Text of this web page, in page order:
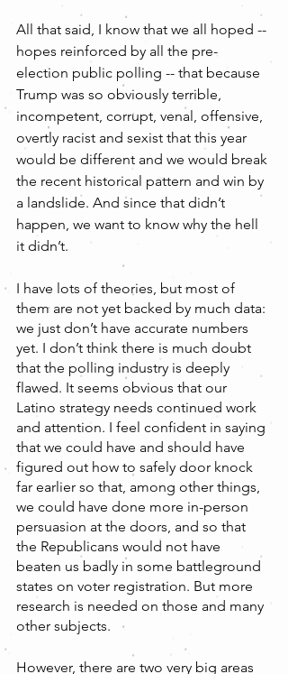
All that said, I know that we all hoped --
hopes reinforced by all the pre-
election public polling -- that because
Trump was so obviously terrible,
incompetent, corrupt, venal, offensive,
overtly racist and sexist that this year
would be different and we would break
the recent historical pattern and win by
a landslide. And since that didn’t
happen, we want to know why the hell
it didn’t.
I have lots of theories, but most of
them are not yet backed by much data:
we just don’t have accurate numbers
yet. I don’t think there is much doubt
that the polling industry is deeply
flawed. It seems obvious that our
Latino strategy needs continued work
and attention. I feel confident in saying
that we could have and should have
figured out how to safely door knock
far earlier so that, among other things,
we could have done more in-person
persuasion at the doors, and so that
the Republicans would not have
beaten us badly in some battleground
states on voter registration. But more
research is needed on those and many
other subjects.
However, there are two very big areas